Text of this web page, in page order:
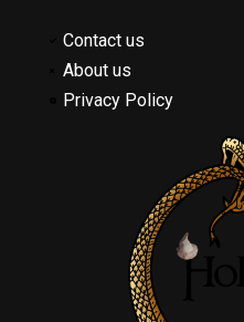
Contact us
About us
Privacy Policy